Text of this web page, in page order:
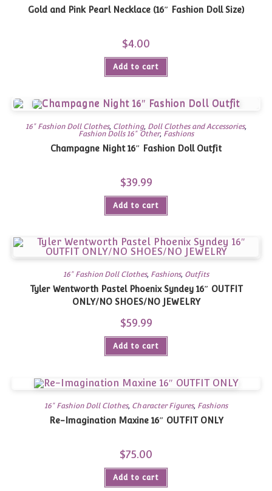
Gold and Pink Pearl Necklace (16″ Fashion Doll Size)
$4.00
Add to cart
16" Fashion Doll Clothes, Clothing, Doll Clothes and Accessories,
Fashion Dolls 16" Other, Fashions
Champagne Night 16″ Fashion Doll Outfit
$39.99
Add to cart
16" Fashion Doll Clothes, Fashions, Outfits
Tyler Wentworth Pastel Phoenix Syndey 16″ OUTFIT
ONLY/NO SHOES/NO JEWELRY
$59.99
Add to cart
16" Fashion Doll Clothes, Character Figures, Fashions
Re-Imagination Maxine 16″ OUTFIT ONLY
$75.00
Add to cart